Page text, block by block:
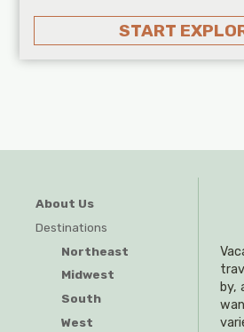
START
About Us
Destinations
Northeast
Midwest
South
West
by,